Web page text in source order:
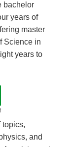
bachelor
years of
master
Science in
years to
topics,
and